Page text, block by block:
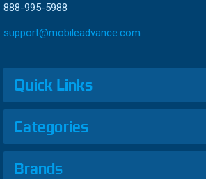
888-995-5988
support@mobileadvance.com
Quick Links
Categories
Brands